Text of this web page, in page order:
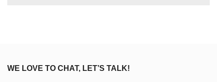
WE LOVE TO CHAT, LET’S TALK!